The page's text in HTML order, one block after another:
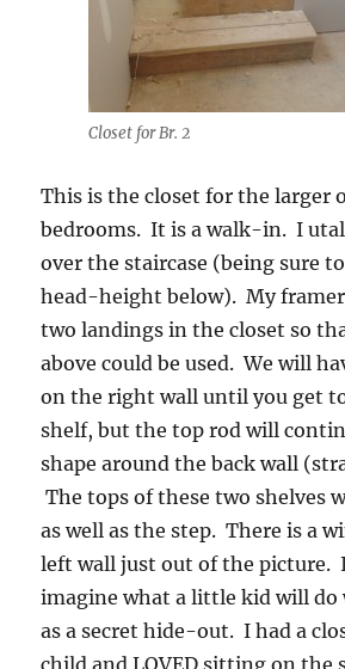
Closet for Br. 2
This is the closet for the larger
bedrooms. It is a walk-in. I
over the staircase (being sure
head-height below). My
two landings in the closet so
above could be used. We will
on the right wall until you get
shelf, but the top rod will
shape around the back wall
The tops of these two shelves
as well as the step. There is a
left wall just out of the picture.
imagine what a little kid will do
as a secret hide-out. I had a
child and LOVED sitting on the